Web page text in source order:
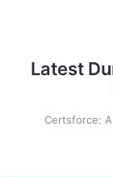
Latest
Certsforce: